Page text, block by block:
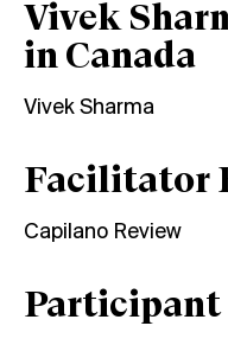
Vivek
in Canada
Vivek Sharma
Facilitator
Capilano Review
Participant